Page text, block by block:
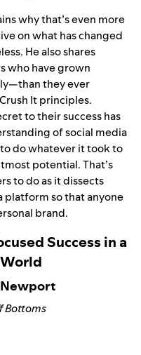
why that’s even more
on what has changed
He also shares
who have grown
they ever
It principles.
to their success has
of social media
do whatever it took to
potential. That’s
to do as it dissects
platform so that anyone
brand.
Success in a
Bottoms